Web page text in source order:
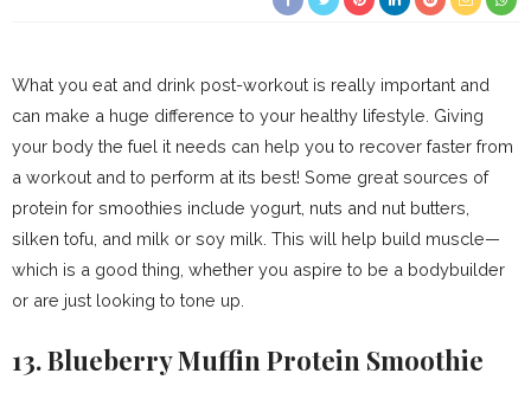
What you eat and drink post-workout is really important and
can make a huge difference to your healthy lifestyle. Giving
your body the fuel it needs can help you to recover faster from
a workout and to perform at its best! Some great sources of
protein for smoothies include yogurt, nuts and nut butters,
silken tofu, and milk or soy milk. This will help build muscle—
which is a good thing, whether you aspire to be a bodybuilder
or are just looking to tone up.
13. Blueberry Muffin Protein Smoothie